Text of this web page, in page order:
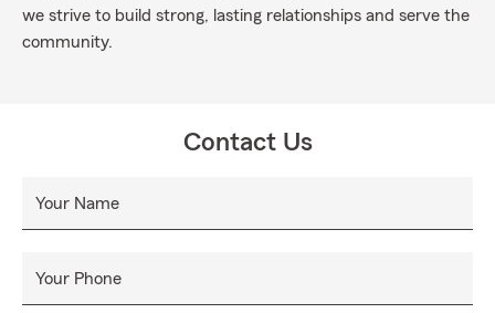
we strive to build strong, lasting relationships and serve the
community.
Contact Us
Your Name
Your Phone